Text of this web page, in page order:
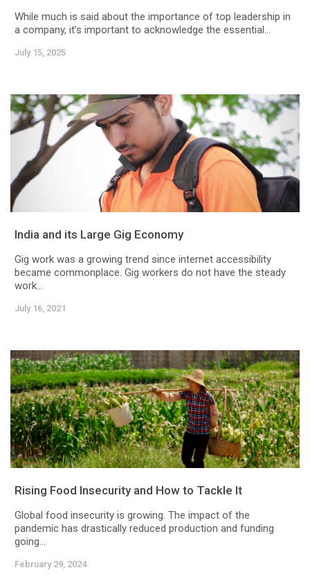
While much is said about the importance of top leadership in
a company, it’s important to acknowledge the essential...
July 15, 2025
India and its Large Gig Economy
Gig work was a growing trend since internet accessibility
became commonplace. Gig workers do not have the steady
work...
July 16, 2021
Rising Food Insecurity and How to Tackle It
Global food insecurity is growing. The impact of the
pandemic has drastically reduced production and funding
going...
February 29, 2024